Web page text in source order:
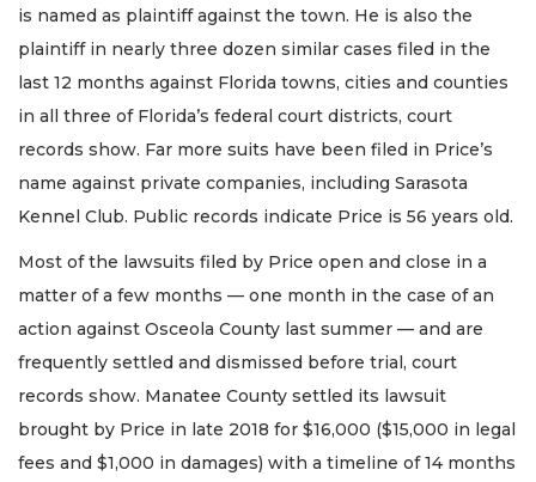
is named as plaintiff against the town. He is also the
plaintiff in nearly three dozen similar cases filed in the
last 12 months against Florida towns, cities and counties
in all three of Florida’s federal court districts, court
records show. Far more suits have been filed in Price’s
name against private companies, including Sarasota
Kennel Club. Public records indicate Price is 56 years old.
Most of the lawsuits filed by Price open and close in a
matter of a few months — one month in the case of an
action against Osceola County last summer — and are
frequently settled and dismissed before trial, court
records show. Manatee County settled its lawsuit
brought by Price in late 2018 for $16,000 ($15,000 in legal
fees and $1,000 in damages) with a timeline of 14 months